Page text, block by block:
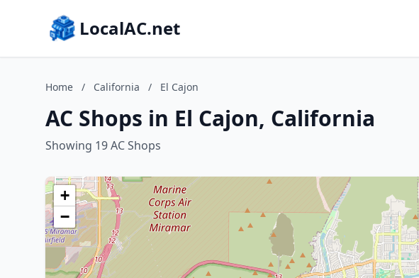
LocalAC.net
Home / California / El Cajon
AC Shops in El Cajon, California
Showing 19 AC Shops
+
−